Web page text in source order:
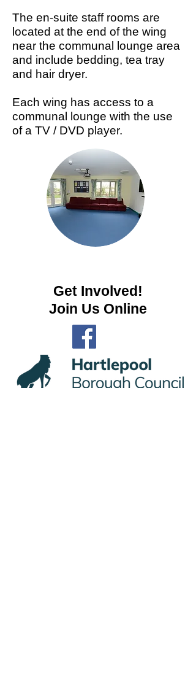
The en-suite staff rooms are
located at the end of the wing
near the communal lounge area
and include bedding, tea tray
and hair dryer.
Each wing has access to a
communal lounge with the use
of a TV / DVD player.
Get Involved!
Join Us Online